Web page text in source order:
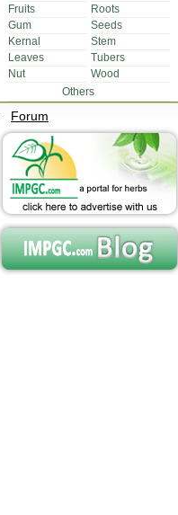
Fruits
Roots
Gum
Seeds
Kernal
Stem
Leaves
Tubers
Nut
Wood
Others
Forum